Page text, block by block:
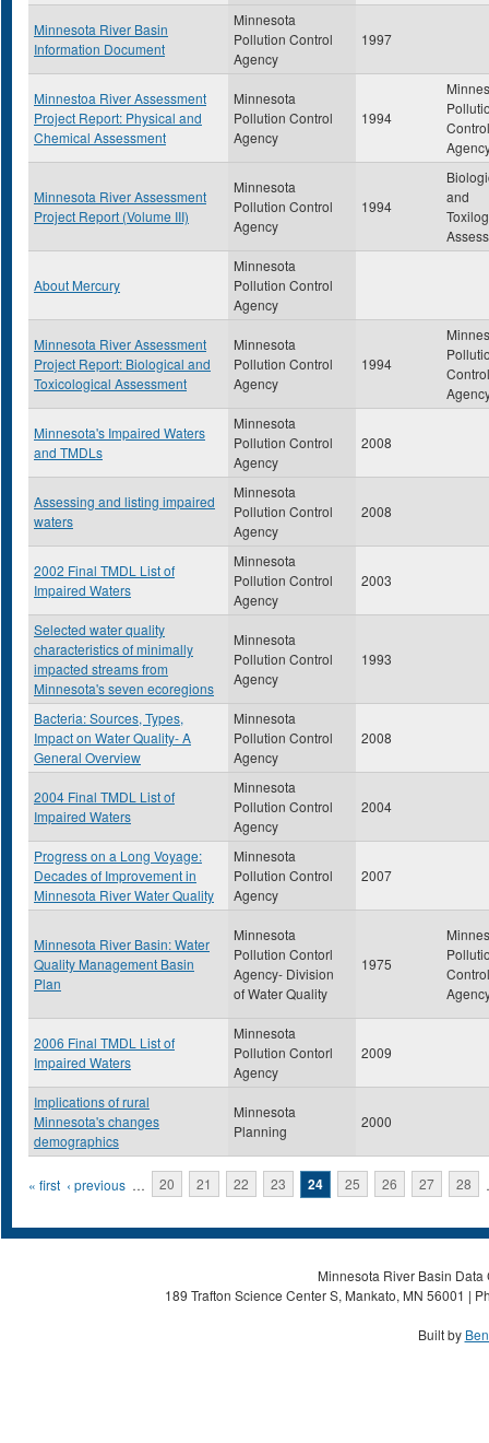
Minnesota River Basin
Information Document
Minnesota
Pollution Control
Agency
1997
Minnestoa River Assessment
Project Report: Physical and
Chemical Assessment
Minnesota
Pollution Control
Agency
1994
Control
Minnesota River Assessment
Project Report (Volume III)
Minnesota
Pollution Control
Agency
1994
and
About Mercury
Minnesota
Pollution Control
Agency
Minnesota River Assessment
Project Report: Biological and
Toxicological Assessment
Minnesota
Pollution Control
Agency
1994
Control
Minnesota's Impaired Waters
and TMDLs
Minnesota
Pollution Control
Agency
2008
Assessing and listing impaired
waters
Minnesota
Pollution Control
Agency
2008
2002 Final TMDL List of
Impaired Waters
Minnesota
Pollution Control
Agency
2003
Selected water quality
characteristics of minimally
impacted streams from
Minnesota's seven ecoregions
Minnesota
Pollution Control
Agency
1993
Bacteria: Sources, Types,
Impact on Water Quality- A
General Overview
Minnesota
Pollution Control
Agency
2008
2004 Final TMDL List of
Impaired Waters
Minnesota
Pollution Control
Agency
2004
Progress on a Long Voyage:
Decades of Improvement in
Minnesota River Water Quality
Minnesota
Pollution Control
Agency
2007
Minnesota River Basin: Water
Quality Management Basin
Plan
Minnesota
Pollution Contorl
Agency- Division
of Water Quality
1975
Control
2006 Final TMDL List of
Impaired Waters
Minnesota
Pollution Contorl
Agency
2009
Implications of rural
Minnesota's changes
demographics
Minnesota
Planning
2000
Pages
« first ‹ previous … 20 21 22 23 24 25 26 27 28
Minnesota River Basin
189 Trafton Science Center S, Mankato, MN 56001 |
Built by